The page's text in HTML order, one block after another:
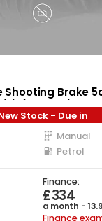
Shooting Brake
s) (158 bhp)
Stock - Due in
Manual
Petrol
Finance:
£334
a month -
Finance